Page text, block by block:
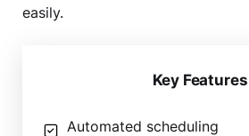
easily.
Key Features
Automated scheduling